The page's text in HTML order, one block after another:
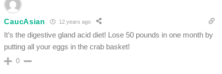
CaucAsian 12 years ago
It’s the digestive gland acid diet! Lose 50 pounds in one month by
putting all your eggs in the crab basket!
0